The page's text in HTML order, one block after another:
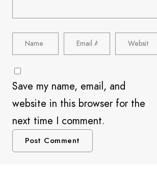
Save my name, email, and
website in this browser for the
next time I comment.